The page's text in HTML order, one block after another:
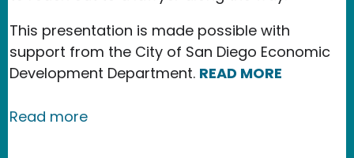
This presentation is made possible with
support from the City of San Diego Economic
Development Department. READ MORE
Read moreabout Event: Legal Considerations